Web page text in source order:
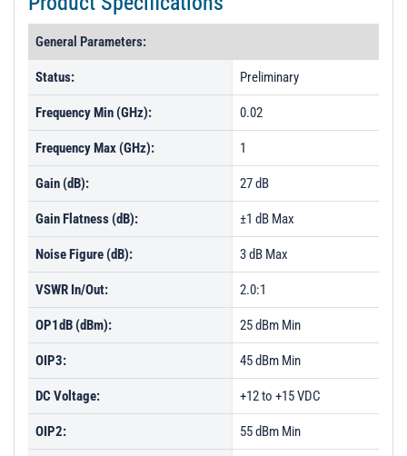
General Parameters:
Status: Preliminary
Frequency Min (GHz): 0.02
Frequency Max (GHz): 1
Gain (dB): 27 dB
Gain Flatness (dB): ±1 dB Max
Noise Figure (dB): 3 dB Max
VSWR In/Out: 2.0:1
OP1dB (dBm): 25 dBm Min
OIP3: 45 dBm Min
DC Voltage: +12 to +15 VDC
OIP2: 55 dBm Min